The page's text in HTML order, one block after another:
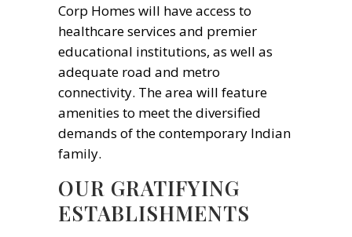
Corp Homes will have access to
healthcare services and premier
educational institutions, as well as
adequate road and metro
connectivity. The area will feature
amenities to meet the diversified
demands of the contemporary Indian
family.
OUR GRATIFYING
ESTABLISHMENTS